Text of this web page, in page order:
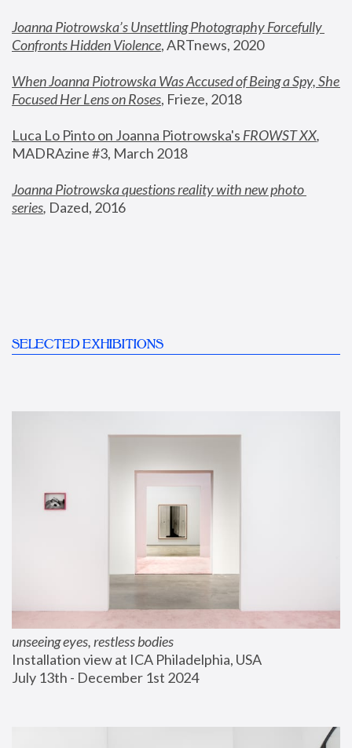
Joanna Piotrowska’s Unsettling Photography Forcefully
Confronts Hidden Violence, ARTnews, 2020
When Joanna Piotrowska Was Accused of Being a Spy, She
Focused Her Lens on Roses, Frieze, 2018
Luca Lo Pinto on Joanna Piotrowska's FROWST XX
MADRAzine #3, March 2018
Joanna Piotrowska questions reality with new photo
series, Dazed, 2016
SELECTED EXHIBITIONS
unseeing eyes, restless bodies
Installation view at ICA Philadelphia, USA
July 13th - December 1st 2024